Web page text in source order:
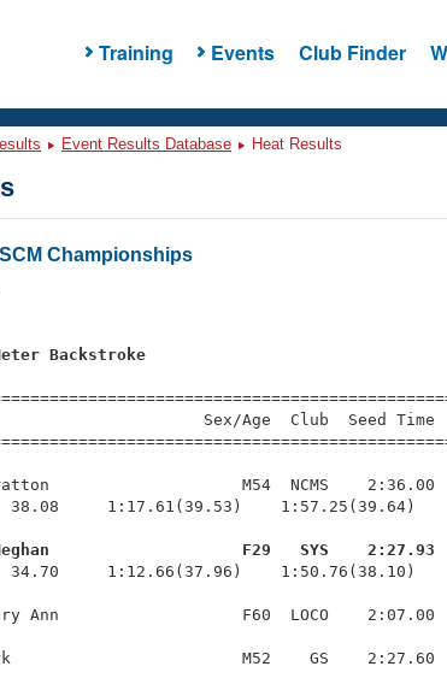
Training Events Club Finder
Event Results Database Heat Results
Championships
Backstroke
Sex/Age  Club  Seed
M54  NCMS    2:36.00
38.08     1:17.61(39.53)    1:57.25(39.64)
F29   SYS    2:27.93
1:50.76(38.10)
Ann                   F60  LOCO    2:07.00
M52    GS    2:27.60